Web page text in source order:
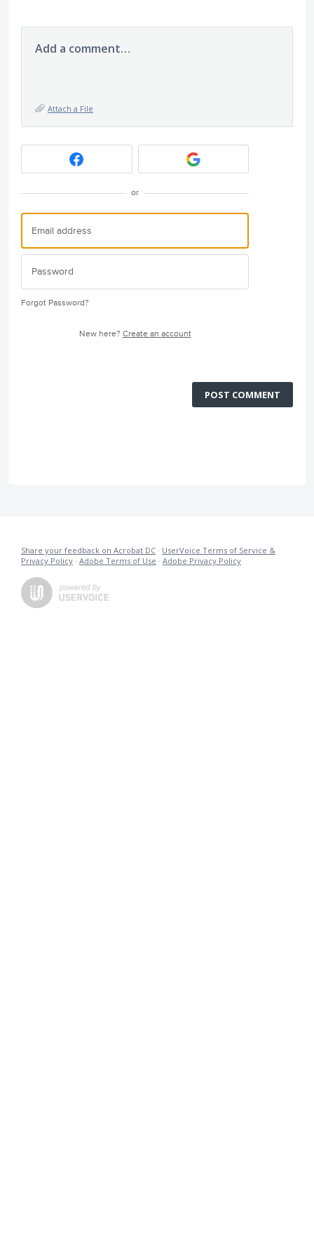
Add a comment…
Attach a File
or
Forgot Password?
New here? Create an account
POST COMMENT
Share your feedback on Acrobat DC · UserVoice Terms of Service &
Privacy Policy · Adobe Terms of Use · Adobe Privacy Policy